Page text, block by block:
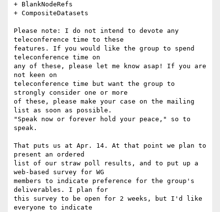
+ BlankNodeRefs
+ CompositeDatasets
Please note: I do not intend to devote any
teleconference time to these
features. If you would like the group to spend
teleconference time on
any of these, please let me know asap! If you are
not keen on
teleconference time but want the group to
strongly consider one or more
of these, please make your case on the mailing
list as soon as possible.
"Speak now or forever hold your peace," so to
speak.
That puts us at Apr. 14. At that point we plan to
present an ordered
list of our straw poll results, and to put up a
web-based survey for WG
members to indicate preference for the group's
deliverables. I plan for
this survey to be open for 2 weeks, but I'd like
everyone to indicate